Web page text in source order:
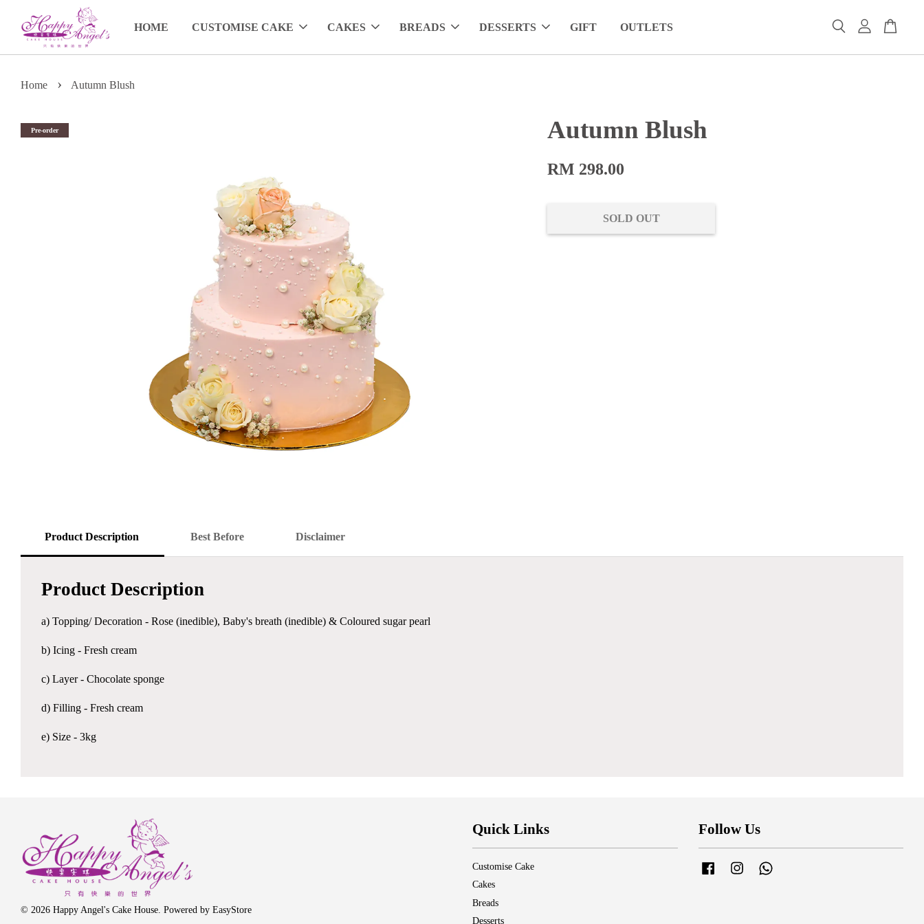
HOME CUSTOMISE CAKE CAKES BREADS DESSERTS GIFT OUTLETS
Home › Autumn Blush
Pre-order Autumn Blush
RM 298.00
SOLD OUT
Product Description Best Before Disclaimer
Product Description
a) Topping/ Decoration - Rose (inedible), Baby's breath (inedible) & Coloured sugar pearl
b) Icing - Fresh cream
c) Layer - Chocolate sponge
d) Filling - Fresh cream
e) Size - 3kg
© 2026 Happy Angel's Cake House. Powered by EasyStore
Quick Links
Customise Cake
Cakes
Breads
Desserts
Follow Us
Facebook Instagram